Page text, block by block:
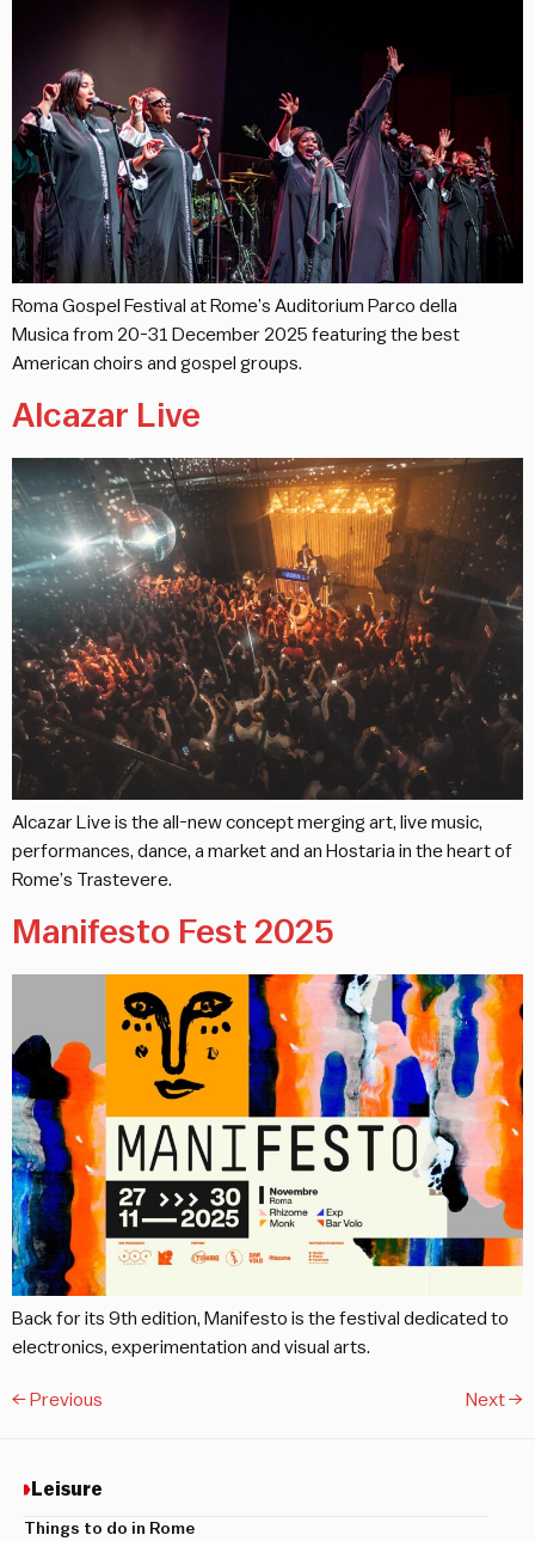
Roma Gospel Festival at Rome’s Auditorium Parco della
Musica from 20-31 December 2025 featuring the best
American choirs and gospel groups.
Alcazar Live
Alcazar Live is the all-new concept merging art, live music,
performances, dance, a market and an Hostaria in the heart of
Rome’s Trastevere.
Manifesto Fest 2025
Back for its 9th edition, Manifesto is the festival dedicated to
electronics, experimentation and visual arts.
← Previous Next→
Leisure
Things to do in Rome